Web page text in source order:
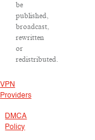
be
published,
broadcast,
rewritten
or
redistributed.
VPN
Providers
DMCA
Policy